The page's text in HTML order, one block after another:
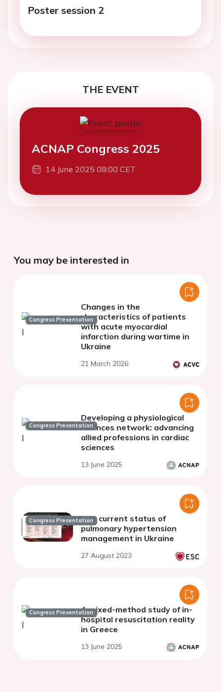
Poster session 2
THE EVENT
ACNAP Congress 2025
14 June 2025 08:00 CET
You may be interested in
Congress Presentation
Changes in the
characteristics of patients
with acute myocardial
infarction during wartime in
Ukraine
21 March 2026
Congress Presentation
Developing a physiological
sciences network: advancing
allied professions in cardiac
sciences
13 June 2025
Congress PresentationThe current status of
pulmonary hypertension
management in Ukraine
27 August 2023
Congress PresentationA mixed-method study of in-
hospital resuscitation reality
in Greece
13 June 2025